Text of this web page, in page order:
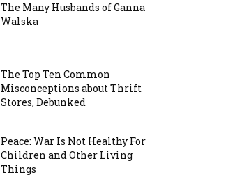
The Many Husbands of Ganna
Walska
The Top Ten Common
Misconceptions about Thrift
Stores, Debunked
Peace: War Is Not Healthy For
Children and Other Living
Things